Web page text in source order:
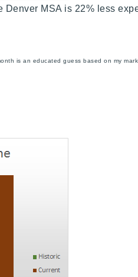
MSA is 22% less
is an educated guess based on my